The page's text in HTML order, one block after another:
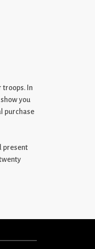
troops. In
you
purchase
present